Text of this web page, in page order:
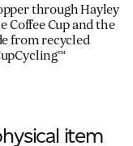
through Hayley
Coffee Cup and the
from recycled
item